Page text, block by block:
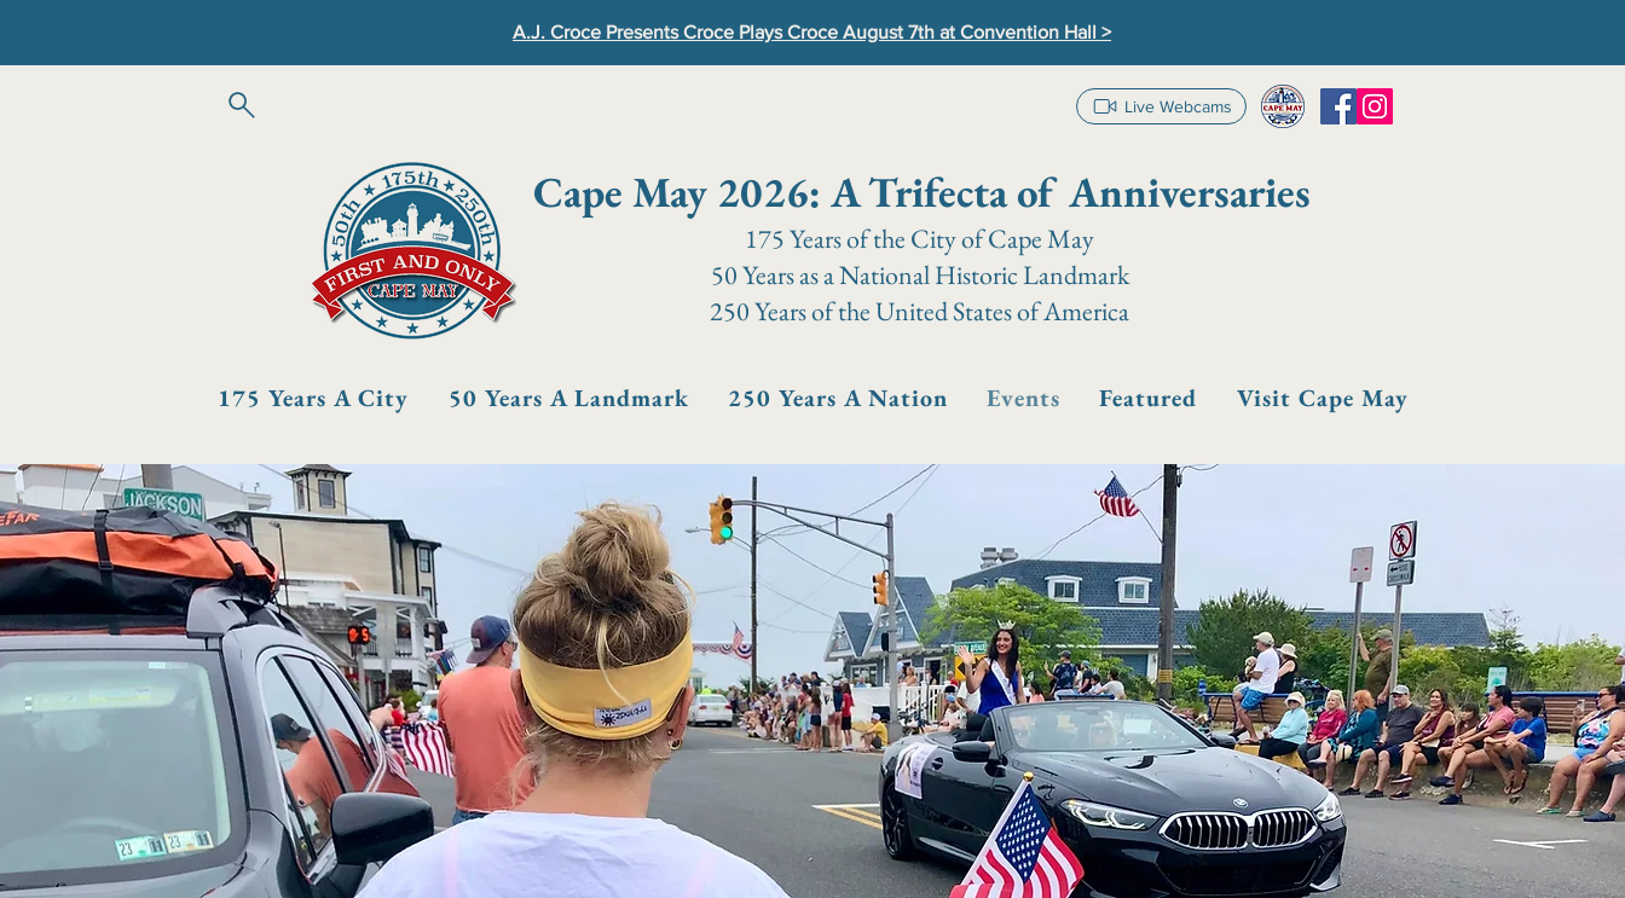
A.J. Croce Presents Croce Plays Croce August 7th at Convention Hall >
Live Webcams
Cape May 2026: A Trifecta of Anniversaries
175 Years of the City of Cape May
50 Years as a National Historic Landmark
250 Years of the United States of America
175 Years A City 50 Years A Landmark 250 Years A Nation Events Featured Visit Cape May